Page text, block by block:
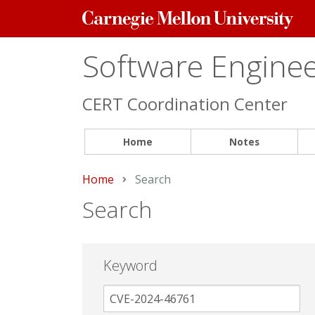
Carnegie
Mellon
Software
CERT Coordination Center
Home Notes
Home Current:
Search
Search
Keyword